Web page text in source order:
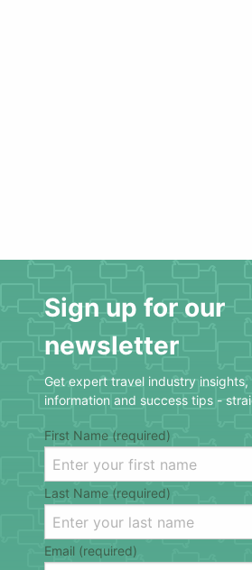
Sign up for our
newsletter
Get expert travel industry
information and success tips -
First Name (required)
Last Name (required)
Email (required)